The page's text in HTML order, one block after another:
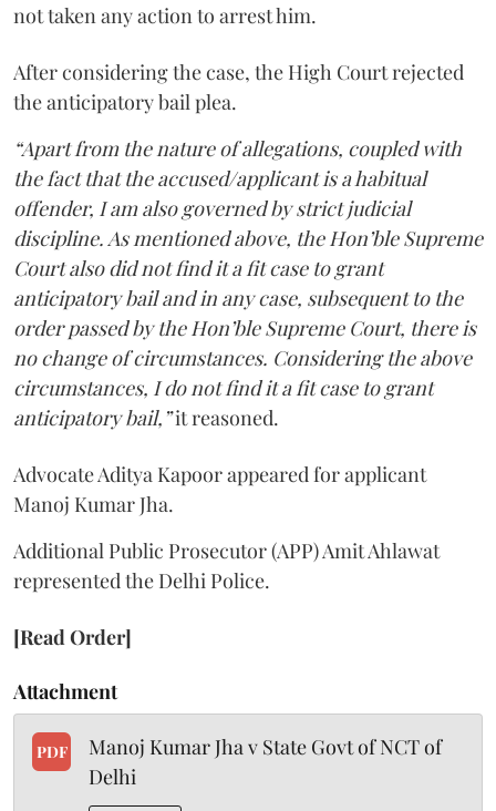
not taken any action to arrest him.
After considering the case, the High Court rejected
the anticipatory bail plea.
“Apart from the nature of allegations, coupled with
the fact that the accused/applicant is a habitual
offender, I am also governed by strict judicial
discipline. As mentioned above, the Hon’ble Supreme
Court also did not find it a fit case to grant
anticipatory bail and in any case, subsequent to the
order passed by the Hon’ble Supreme Court, there is
no change of circumstances. Considering the above
circumstances, I do not find it a fit case to grant
anticipatory bail,”it reasoned.
Advocate Aditya Kapoor appeared for applicant
Manoj Kumar Jha.
Additional Public Prosecutor (APP) Amit Ahlawat
represented the Delhi Police.
[Read Order]
Attachment
PDF
Manoj Kumar Jha v State Govt of NCT of
Delhi